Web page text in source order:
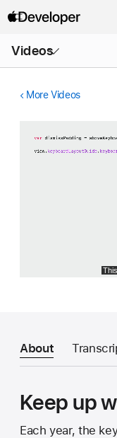
Videos
Menu
More Videos
About
Keep up
Each year, the